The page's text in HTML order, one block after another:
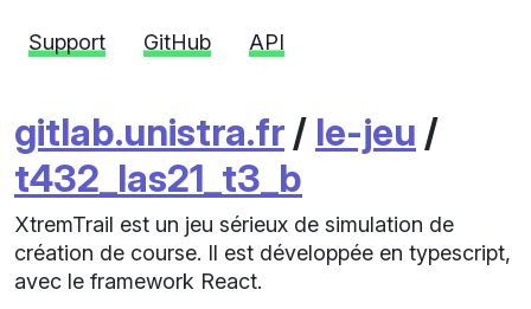
Support GitHub API
gitlab.unistra.fr / le-jeu /
t432_las21_t3_b
XtremTrail est un jeu sérieux de simulation de
création de course. Il est développée en typescript,
avec le framework React.